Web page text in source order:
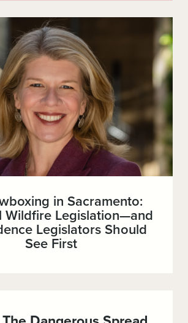
in Sacramento:
Wildfire Legislation—and
Legislators Should
See First